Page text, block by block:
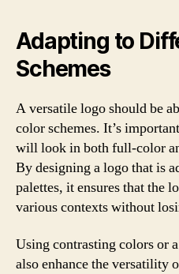
Adapting to
Schemes
A versatile logo should be
color schemes. It’s
will look in both full-color
By designing a logo that is
palettes, it ensures that the
various contexts without
Using contrasting colors or
also enhance the versatility